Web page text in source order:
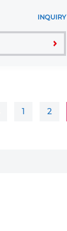
INQUIRY
1 2